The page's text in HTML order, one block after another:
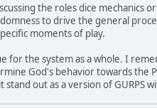
the roles dice mechanics
to drive the general
moments of play.
for the system as a whole. I
God's behavior towards the
stand out as a version of